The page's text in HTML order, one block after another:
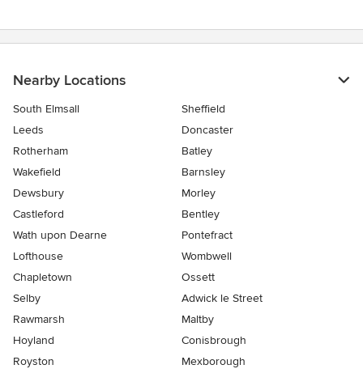
Nearby Locations
South Elmsall
Sheffield
Leeds
Doncaster
Rotherham
Batley
Wakefield
Barnsley
Dewsbury
Morley
Castleford
Bentley
Wath upon Dearne
Pontefract
Lofthouse
Wombwell
Chapletown
Ossett
Selby
Adwick le Street
Rawmarsh
Maltby
Hoyland
Conisbrough
Royston
Mexborough